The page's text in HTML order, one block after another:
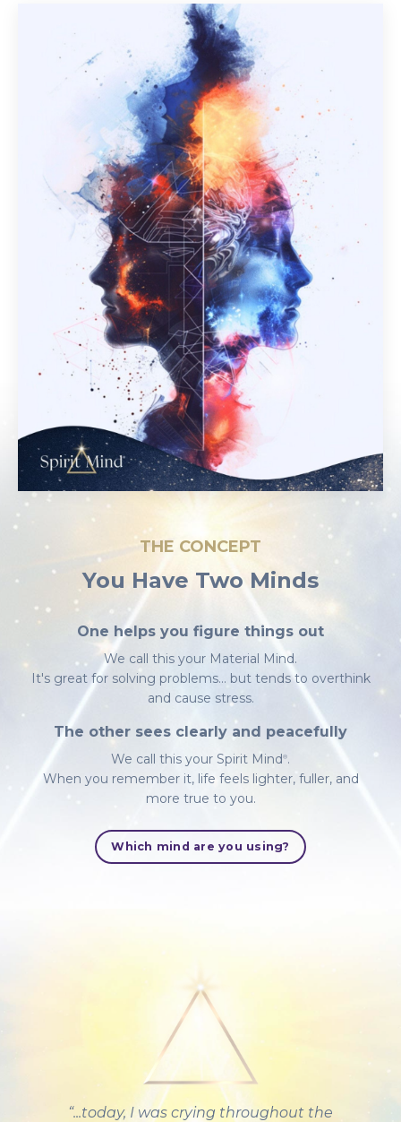
THE CONCEPT
You Have Two Minds
One helps you figure things out
We call this your Material Mind.
It's great for solving problems... but tends to overthink
and cause stress.
The other sees clearly and peacefully
We call this your Spirit Mind Ⓡ .
When you remember it, life feels lighter, fuller, and
more true to you.
Which mind are you using?
“...today, I was crying throughout the